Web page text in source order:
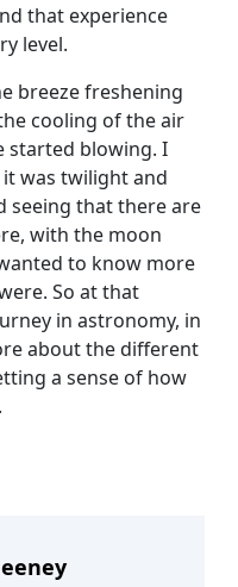
that experience
level.
breeze freshening
cooling of the air
started blowing. I
was twilight and
seeing that there are
with the moon
to know more
So at that
in astronomy, in
about the different
a sense of how